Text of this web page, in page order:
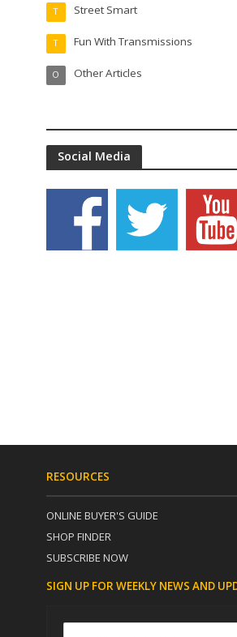
Street Smart
T
Fun With Transmissions
T
Other Articles
O
Social Media
RESOURCES
ONLINE BUYER'S GUIDE
SHOP FINDER
SUBSCRIBE NOW
SIGN UP FOR WEEKLY NEWS AND